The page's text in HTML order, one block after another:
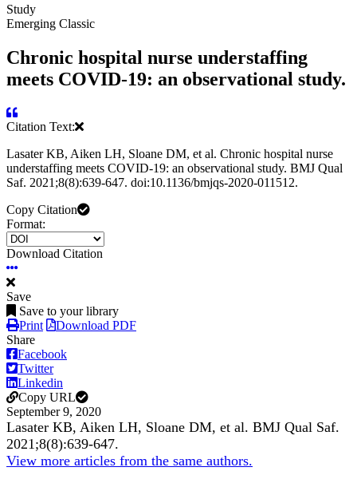
Study
Emerging Classic
Chronic hospital nurse understaffing
meets COVID-19: an observational study.
Citation Text:
Lasater KB, Aiken LH, Sloane DM, et al. Chronic hospital nurse
understaffing meets COVID-19: an observational study. BMJ Qual
Saf. 2021;8(8):639-647. doi:10.1136/bmjqs-2020-011512.
Copy Citation
Format:
Download Citation
Save
Save to your library
Print
Download PDF
Share
Facebook
Twitter
Linkedin
Copy URL
September 9, 2020
Lasater KB, Aiken LH, Sloane DM, et al. BMJ Qual Saf.
2021;8(8):639-647.
View more articles from the same authors.